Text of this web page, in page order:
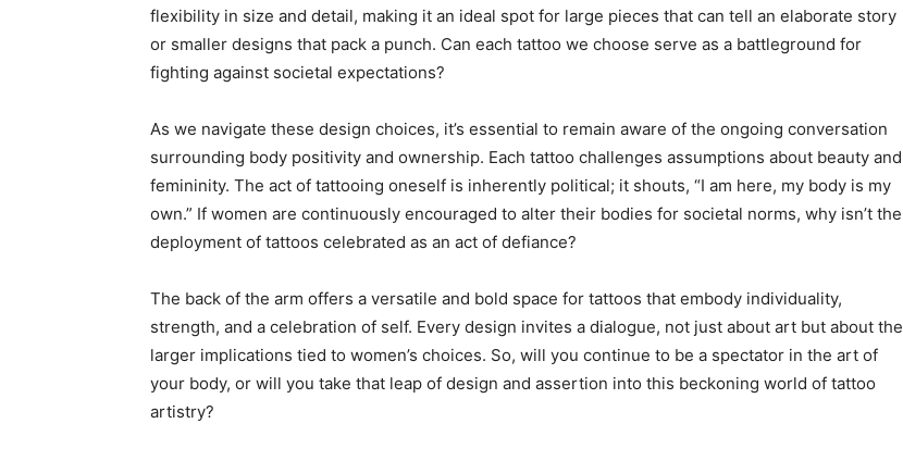
flexibility in size and detail, making it an ideal spot for large pieces that can tell an elaborate story
or smaller designs that pack a punch. Can each tattoo we choose serve as a battleground for
fighting against societal expectations?
As we navigate these design choices, it’s essential to remain aware of the ongoing conversation
surrounding body positivity and ownership. Each tattoo challenges assumptions about beauty and
femininity. The act of tattooing oneself is inherently political; it shouts, “I am here, my body is my
own.” If women are continuously encouraged to alter their bodies for societal norms, why isn’t the
deployment of tattoos celebrated as an act of defiance?
The back of the arm offers a versatile and bold space for tattoos that embody individuality,
strength, and a celebration of self. Every design invites a dialogue, not just about art but about the
larger implications tied to women’s choices. So, will you continue to be a spectator in the art of
your body, or will you take that leap of design and assertion into this beckoning world of tattoo
artistry?